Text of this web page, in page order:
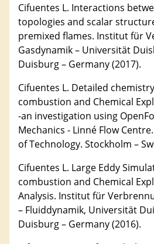
Cifuentes L. Interactions
topologies and scalar
premixed flames. Institut für
Gasdynamik – Universität
Duisburg – Germany (2017).
Cifuentes L. Detailed
combustion and Chemical
-an investigation using
Mechanics - Linné Flow
of Technology. Stockholm –
Cifuentes L. Large Eddy
combustion and Chemical
Analysis. Institut für
– Fluiddynamik, Universität
Duisburg – Germany (2016).